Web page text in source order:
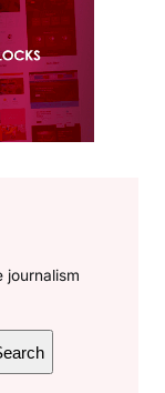
journalism